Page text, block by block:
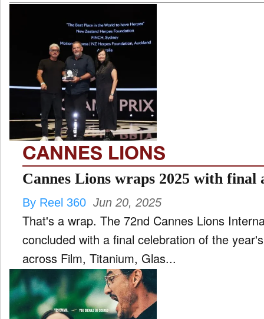
CANNES LIONS
Cannes Lions wraps 2025 with final
By Reel 360 Jun 20, 2025
That's a wrap. The 72nd Cannes Lions
concluded with a final celebration of the
across Film, Titanium, Glas...